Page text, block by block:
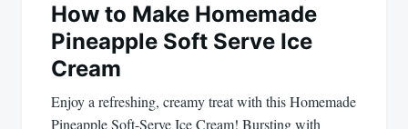
How to Make Homemade
Pineapple Soft Serve Ice
Cream
Enjoy a refreshing, creamy treat with this Homemade
Pineapple Soft-Serve Ice Cream! Bursting with